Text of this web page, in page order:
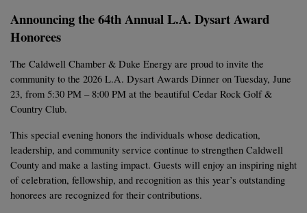
Announcing the 64th Annual L.A. Dysart Award
Honorees
The Caldwell Chamber & Duke Energy are proud to invite the
community to the 2026 L.A. Dysart Awards Dinner on Tuesday, June
23, from 5:30 PM – 8:00 PM at the beautiful Cedar Rock Golf &
Country Club.
This special evening honors the individuals whose dedication,
leadership, and community service continue to strengthen Caldwell
County and make a lasting impact. Guests will enjoy an inspiring night
of celebration, fellowship, and recognition as this year’s outstanding
honorees are recognized for their contributions.